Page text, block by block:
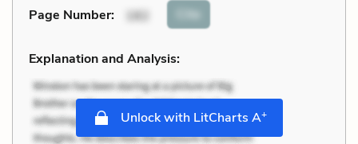
Page Number: 182 Cite
Explanation and Analysis:
Unlock with LitCharts A+